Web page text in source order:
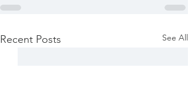
Recent Posts See All